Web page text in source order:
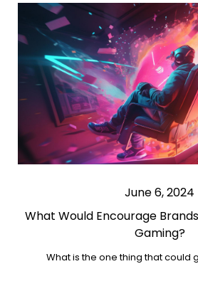
June 6, 2024
What Would Encourage
Gaming?
What is the one thing that could